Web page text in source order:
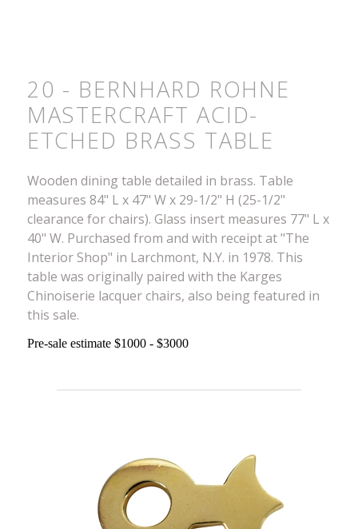
20 - BERNHARD ROHNE
MASTERCRAFT ACID-
ETCHED BRASS TABLE
Wooden dining table detailed in brass. Table
measures 84" L x 47" W x 29-1/2" H (25-1/2"
clearance for chairs). Glass insert measures 77" L x
40" W. Purchased from and with receipt at "The
Interior Shop" in Larchmont, N.Y. in 1978. This
table was originally paired with the Karges
Chinoiserie lacquer chairs, also being featured in
this sale.
Pre-sale estimate $1000 - $3000